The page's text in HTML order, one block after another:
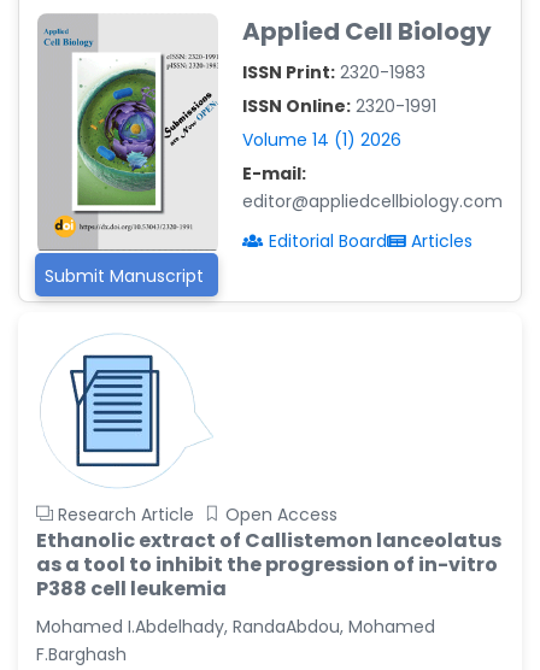
Xing Huang
-China
Islam Mohamed Saadeldin
-Saudi Arabia
Fayemi Peter Olutope
-Turkey
Bogdan-Ioan Coculescu
-Romania
Tran Tien Manh
-Japan
Vijaya Ravinayagam
-Saudi Arabia
Narendra Kumar Verma
-United States
Firas Alali
-Iraq
Huanhuan Joyce Chen
Christophe Pierre
Submit Manuscript
Applied Cell Biology
ISSN Print: 2320-1983
ISSN Online: 2320-1991
Volume 14 (1) 2026
E-mail:
editor@appliedcellbiology.com
Editorial Board
Articles
Research Article Open Access
Ethanolic extract of Callistemon lanceolatus
as a tool to inhibit the progression of in-vitro
P388 cell leukemia
Mohamed I.Abdelhady, RandaAbdou, Mohamed
F.Barghash